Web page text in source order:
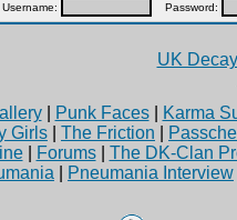
Username: Password:
UK
| Punk Faces| Karma
Girls The Friction
| Forums| The DK-Clan
Pneumania Interview